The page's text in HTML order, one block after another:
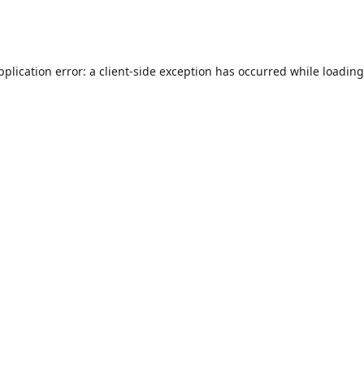
error: a client-side exception has occurred while loading